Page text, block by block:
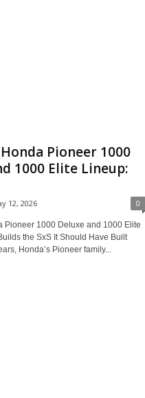
Pioneer 1000
1000 Elite Lineup:
12, 2026 0
Pioneer 1000 Deluxe and 1000 Elite
the SxS It Should Have Built
Honda’s Pioneer family...